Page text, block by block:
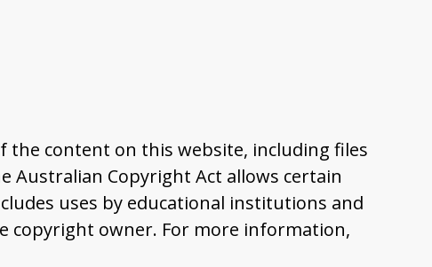
the content on this website, including files
Copyright Act allows certain
uses by educational institutions and
copyright owner. For more information,